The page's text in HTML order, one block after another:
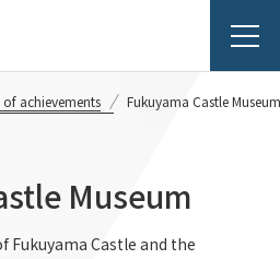
of achievements Fukuyama Castle Museum
Museum
Castle and the